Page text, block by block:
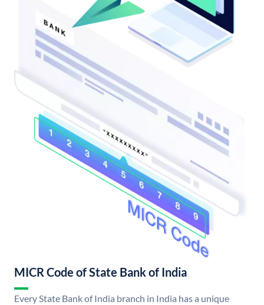
MICR Code of State Bank of India
Every State Bank of India branch in India has a unique